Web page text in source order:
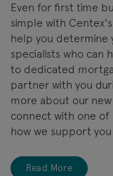
Even for first time
simple with
help you determine
specialists who can
to dedicated
partner with you
more about our
connect with one of
how we support
Read More